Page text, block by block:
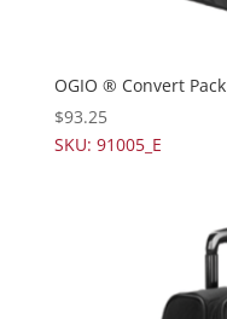
OGIO ® Convert Pack
$93.25
SKU: 91005_E